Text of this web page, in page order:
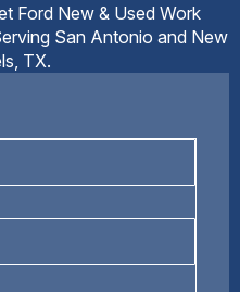
Ford New & Used Work
San Antonio and New
TX.